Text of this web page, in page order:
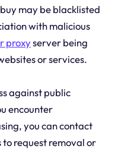
may be blacklisted
with malicious
proxyserver being
or services.
against public
encounter
you can contact
request removal or